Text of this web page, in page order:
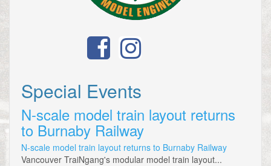
Special Events
N-scale model train layout returns
to Burnaby Railway
N-scale model train layout returns to Burnaby Railway
Vancouver TraiNgang's modular model train layout...